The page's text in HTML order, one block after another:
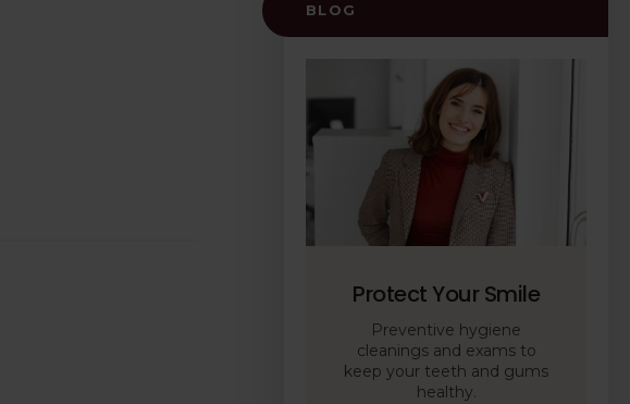
BLOG
Protect Your Smile
Preventive hygiene
cleanings and exams to
keep your teeth and gums
healthy.